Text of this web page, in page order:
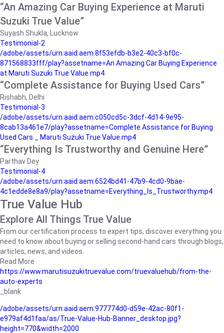
“An Amazing Car Buying Experience at Maruti
Suzuki True Value”
Suyash Shukla, Lucknow
Testimonial-2
/adobe/assets/urn:aaid:aem:8f53efdb-b3e2-40c3-bf0c-
871568833fff/play?assetname=An Amazing Car Buying Experience
at Maruti Suzuki True Value.mp4
“Complete Assistance for Buying Used Cars”
Rishabh, Delhi
Testimonial-3
/adobe/assets/urn:aaid:aem:c050cd5c-3dcf-4d14-9e95-
8cab13a461e7/play?assetname=Complete Assistance for Buying
Used Cars _ Maruti Suzuki True Value.mp4
“Everything Is Trustworthy and Genuine Here”
Parthav Dey
Testimonial-4
/adobe/assets/urn:aaid:aem:6524bd41-47b9-4cd0-9bae-
4c1edde8e8a9/play?assetname=Everything_Is_Trustworthy.mp4
True Value Hub
Explore All Things True Value
From our certification process to expert tips, discover everything you
need to know about buying or selling second-hand cars through blogs,
articles, news, and videos.
Read More
https://www.marutisuzukitruevalue.com/truevaluehub/from-the-
auto-experts
_blank
/adobe/assets/urn:aaid:aem:977774d0-d59e-42ac-80f1-
e979af4d1faa/as/True-Value-Hub-Banner_desktop.jpg?
height=770&width=2000